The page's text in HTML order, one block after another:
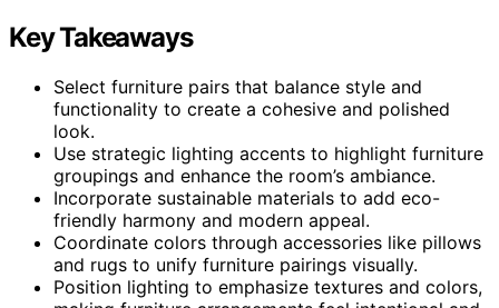
Key Takeaways
Select furniture pairs that balance style and
functionality to create a cohesive and polished
look.
Use strategic lighting accents to highlight furniture
groupings and enhance the room’s ambiance.
Incorporate sustainable materials to add eco-
friendly harmony and modern appeal.
Coordinate colors through accessories like pillows
and rugs to unify furniture pairings visually.
Position lighting to emphasize textures and colors,